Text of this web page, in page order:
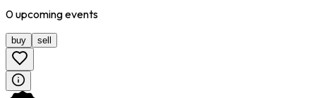
0upcomingevents
buy sell